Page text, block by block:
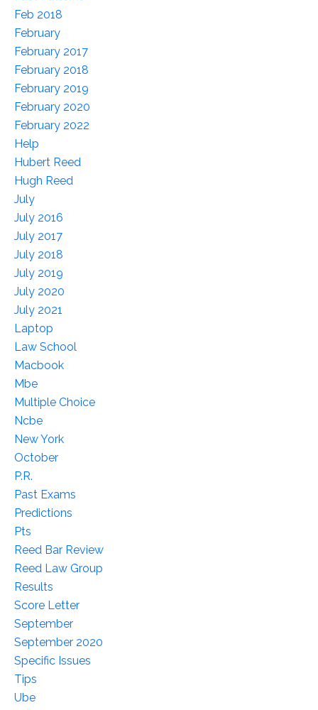
Feb 2018
February
February 2017
February 2018
February 2019
February 2020
February 2022
Help
Hubert Reed
Hugh Reed
July
July 2016
July 2017
July 2018
July 2019
July 2020
July 2021
Laptop
Law School
Macbook
Mbe
Multiple Choice
Ncbe
New York
October
P.r.
Past Exams
Predictions
Pts
Reed Bar Review
Reed Law Group
Results
Score Letter
September
September 2020
Specific Issues
Tips
Ube